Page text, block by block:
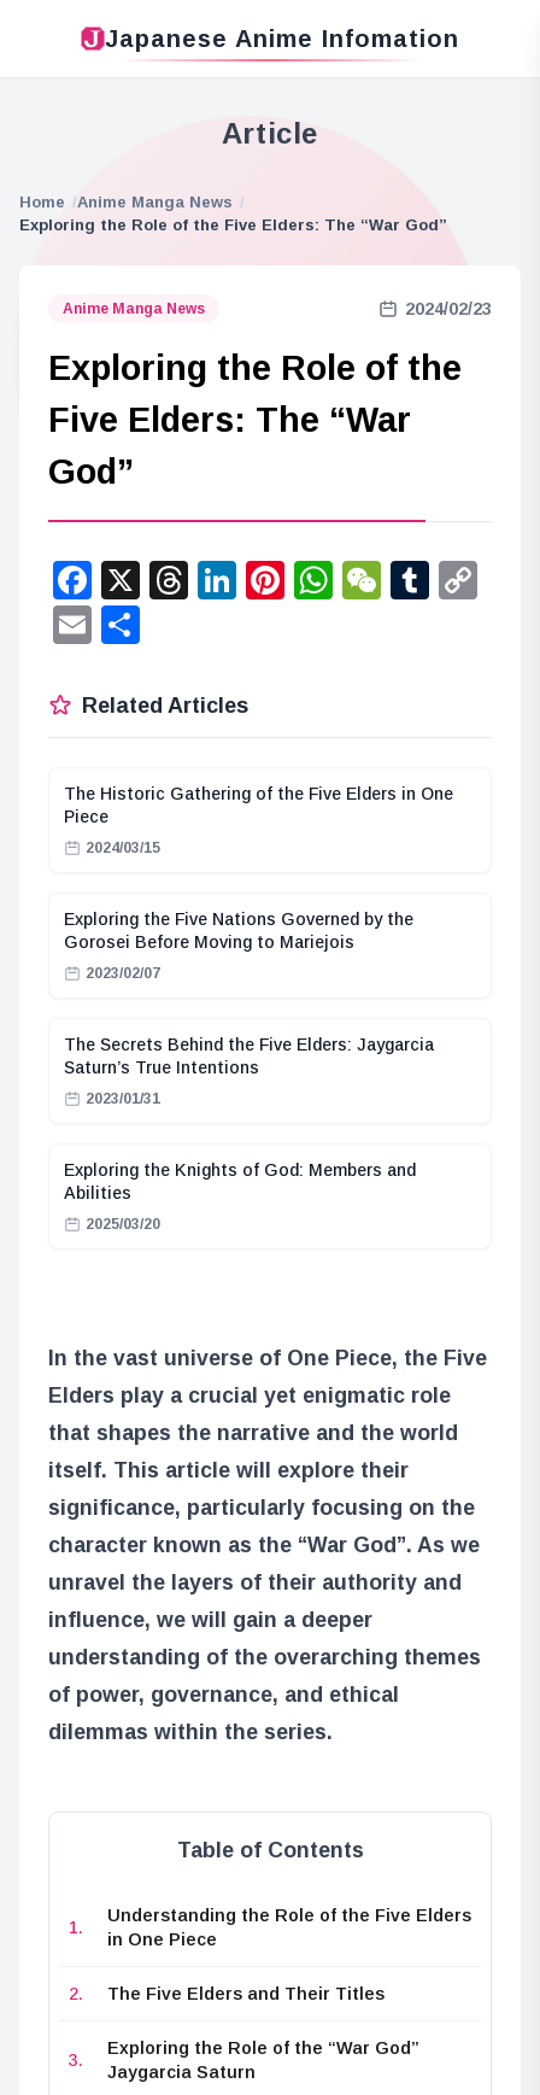
Japanese Anime Infomation
Article
Home
Anime Manga News
Exploring the Role of the Five Elders: The “War God”
Anime Manga News 2024/02/23
Exploring the Role of the
Five Elders: The “War
God”
Facebook
X Threads
LinkedIn
Pinterest
WhatsApp
WeChat
Email
Related Articles
The Historic Gathering of the Five Elders in One
Piece
2024/03/15
Exploring the Five Nations Governed by the
Gorosei Before Moving to Mariejois
2023/02/07
The Secrets Behind the Five Elders: Jaygarcia
Saturn’s True Intentions
2023/01/31
Exploring the Knights of God: Members and
Abilities
2025/03/20
In the vast universe of One Piece, the Five
Elders play a crucial yet enigmatic role
that shapes the narrative and the world
itself. This article will explore their
significance, particularly focusing on the
character known as the “War God”. As we
unravel the layers of their authority and
influence, we will gain a deeper
understanding of the overarching themes
of power, governance, and ethical
dilemmas within the series.
Table of Contents
Understanding the Role of the Five Elders
in One Piece
The Five Elders and Their Titles
Exploring the Role of the “War God”
Jaygarcia Saturn